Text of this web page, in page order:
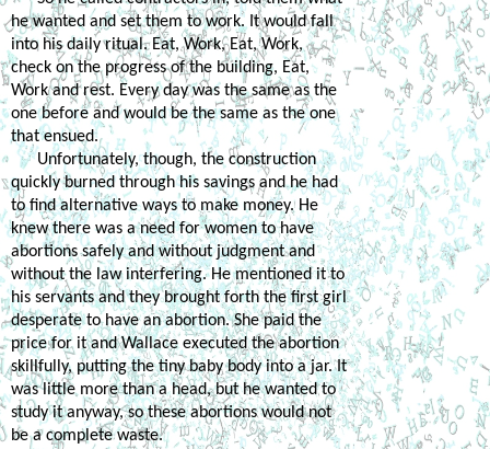
he wanted and set them to work. It would fall
into his daily ritual. Eat, Work, Eat, Work,
check on the progress of the building, Eat,
Work and rest. Every day was the same as the
one before and would be the same as the one
that ensued.
Unfortunately, though, the construction
quickly burned through his savings and he had
to find alternative ways to make money. He
knew there was a need for women to have
abortions safely and without judgment and
without the law interfering. He mentioned it to
his servants and they brought forth the first girl
desperate to have an abortion. She paid the
price for it and Wallace executed the abortion
skillfully, putting the tiny baby body into a jar. It
was little more than a head, but he wanted to
study it anyway, so these abortions would not
be a complete waste.